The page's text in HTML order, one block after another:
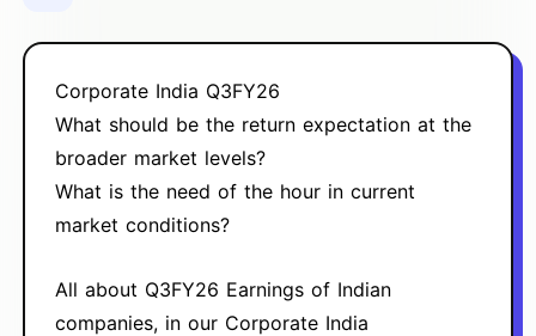
Corporate India Q3FY26
What should be the return expectation at the
broader market levels?
What is the need of the hour in current
market conditions?
All about Q3FY26 Earnings of Indian
companies, in our Corporate India